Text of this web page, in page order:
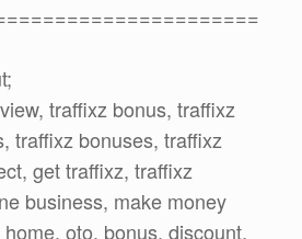
traffixz bonus, traffixz
traffixz bonuses, traffixz
get traffixz, traffixz
business, make money
oto, bonus, discount,